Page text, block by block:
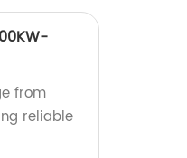
from
reliable